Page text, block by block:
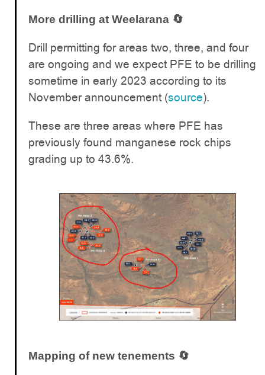
More drilling at Weelarana 🔄
Drill permitting for areas two, three, and four
are ongoing and we expect PFE to be drilling
sometime in early 2023 according to its
November announcement (source).
These are three areas where PFE has
previously found manganese rock chips
grading up to 43.6%.
Mapping of new tenements 🔄